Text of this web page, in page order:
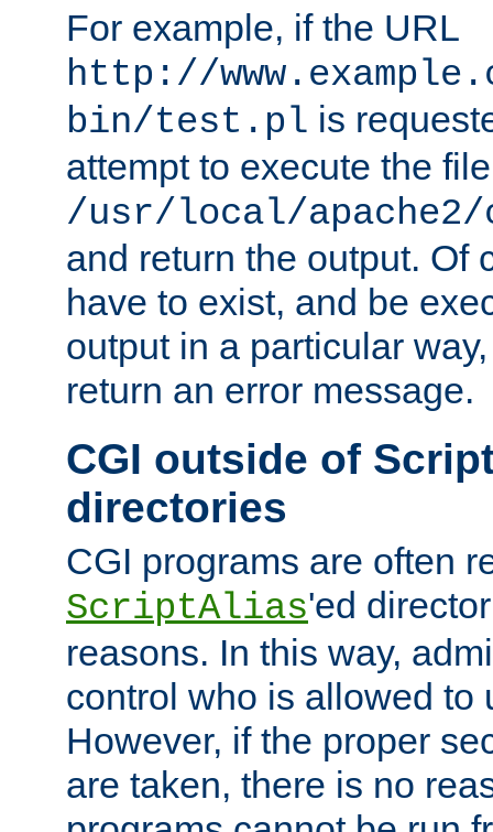
For example, if the URL
http://
bin/test.pl is
attempt to execute the file
/usr/local/
and return the output. Of
have to exist, and be
output in a particular
return an error message.
CGI outside of
directories
CGI programs are often
ScriptAlias'ed
reasons. In this way,
control who is allowed to
However, if the proper
are taken, there is no